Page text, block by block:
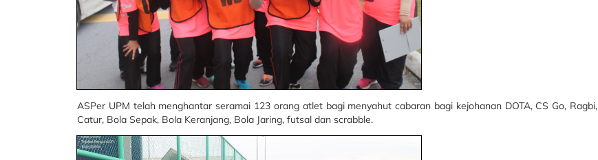
ASPer UPM telah menghantar seramai 123 orang atlet bagi menyahut cabaran bagi kejohanan DOTA, CS Go, Ragbi,
Catur, Bola Sepak, Bola Keranjang, Bola Jaring, futsal dan scrabble.